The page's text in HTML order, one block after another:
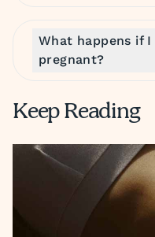
What happens if
pregnant?
Keep Reading